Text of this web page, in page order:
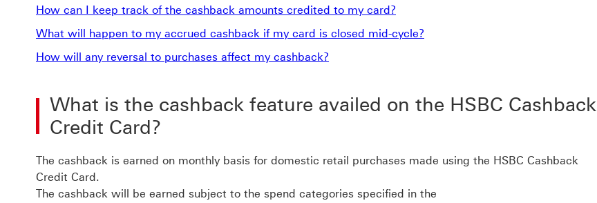
How can I keep track of the cashback amounts credited to my card?
What will happen to my accrued cashback if my card is closed mid-cycle?
How will any reversal to purchases affect my cashback?
What is the cashback feature availed on the HSBC Cashback
Credit Card?
The cashback is earned on monthly basis for domestic retail purchases made using the HSBC Cashback
Credit Card.
The cashback will be earned subject to the spend categories specified in the